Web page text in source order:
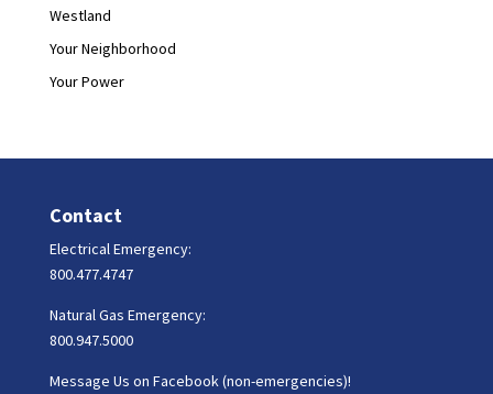
Westland
Your Neighborhood
Your Power
Contact
Electrical Emergency:
800.477.4747
Natural Gas Emergency:
800.947.5000
Message Us on Facebook (non-emergencies)!